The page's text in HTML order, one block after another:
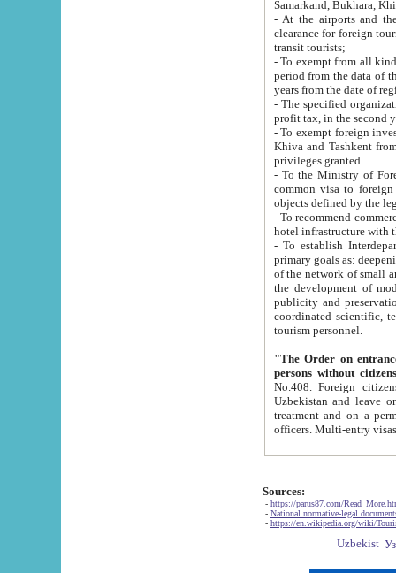
Samarkand, Bukhara,
- At the airports and the
clearance for foreign tourists, which corresponds
transit tourists;
- To exempt from all kinds of taxes
period from the data of their establishment till the date of
years from the date
- The specified organizations
- To exempt foreign investors
Khiva and Tashkent from the payment of
privileges granted.
- To the Ministry of Foreign
common visa to foreign tourists, which is
- To recommend commercial banks
- To establish
primary goals as: deepening of economic reforms
of the network of small and medium hotels, motel and camping at a level of world standards; assistance to
the development of modern
publicity and preservation of unique tourist potential
coordinated scientific, technical and investment policy in tourism; providing training and retraining of
tourism personnel.
"The Order on entrance to
persons without
No.408. Foreign citizens, including citizens from CIS
Uzbekistan and leave on the reasons of private and business affairs, as tourists, for rest, study, work,
treatment and on a permanent
Sources:
- https://parus87.com/
- National normative-legal
- https://en.wikipedia.org/wiki/